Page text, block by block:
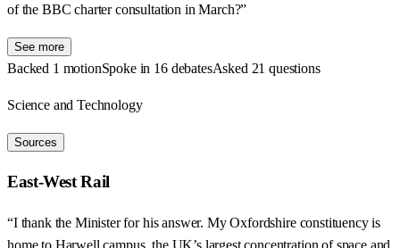
of the BBC charter consultation in March?”
See more
Backed 1 motionSpoke in 16 debatesAsked 21 questions
Science and Technology
Sources
East-West Rail
“I thank the Minister for his answer. My Oxfordshire constituency is